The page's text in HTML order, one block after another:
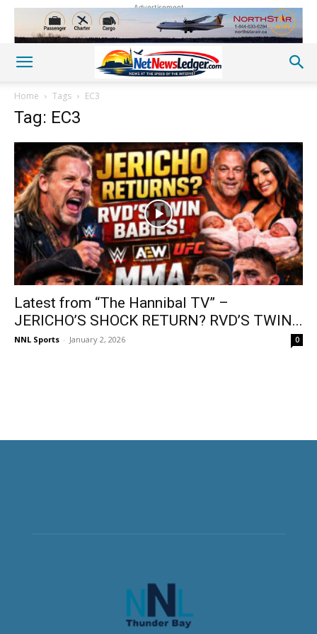
Advertisement
Home Tags EC3
Tag: EC3
Latest from “The Hannibal TV” –
JERICHO’S SHOCK RETURN? RVD’S TWIN...
NNL Sports - January 2, 2026 0